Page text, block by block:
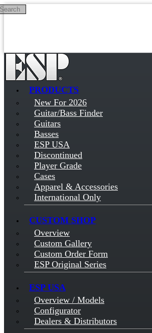
Skip to main content
PRODUCTS
New For 2026
Guitar/Bass Finder
Guitars
Basses
ESP USA
Discontinued
Player Grade
Cases
Apparel & Accessories
International Only
CUSTOM SHOP
Overview
Custom Gallery
Custom Order Form
ESP Original Series
ESP USA
Overview / Models
Configurator
Dealers & Distributors